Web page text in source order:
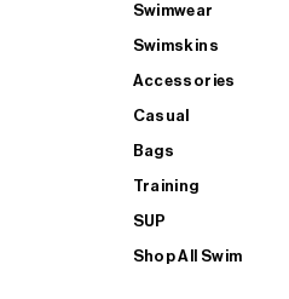
Swimwear
Swimskins
Accessories
Casual
Bags
Training
SUP
Shop All Swim